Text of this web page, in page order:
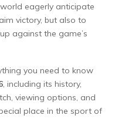
eagerly anticipate
victory, but also to
against the game’s
you need to know
, including its history,
viewing options, and
place in the sport of